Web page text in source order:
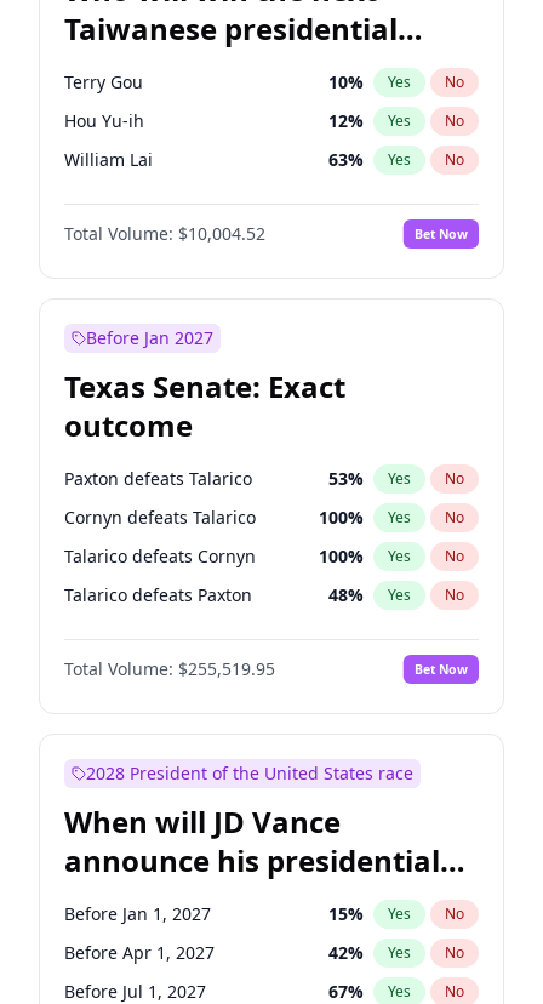
Taiwanese presidential
election?
Terry Gou 10% Yes No
Hou Yu-ih 12% Yes No
William Lai 63% Yes No
Total Volume: $10,004.52 Bet Now
Before Jan 2027
Texas Senate: Exact
outcome
Paxton defeats Talarico 53% Yes No
Cornyn defeats Talarico 100% Yes No
Talarico defeats Cornyn 100% Yes No
Talarico defeats Paxton 48% Yes No
Total Volume: $255,519.95 Bet Now
2028 President of the United States race
When will JD Vance
announce his presidential
candidacy?
Before Jan 1, 2027 15% Yes No
Before Apr 1, 2027 42% Yes No
Before Jul 1, 2027 67% Yes No